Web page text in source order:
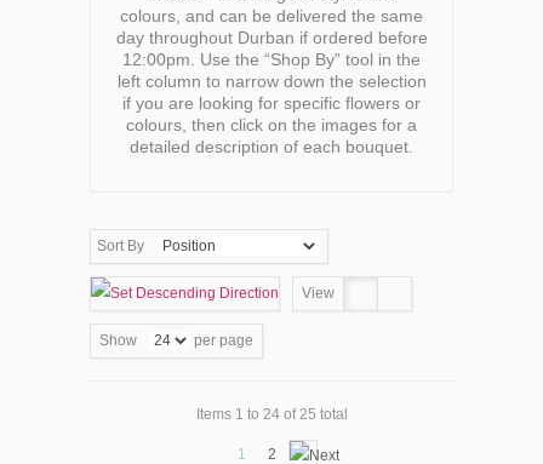
colours, and can be delivered the same
day throughout Durban if ordered before
12:00pm. Use the “Shop By” tool in the
left column to narrow down the selection
if you are looking for specific flowers or
colours, then click on the images for a
detailed description of each bouquet.
Sort By
View
Show per page
Items 1 to 24 of 25 total
1 2